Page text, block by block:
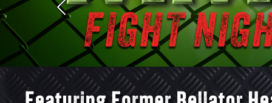
Previous